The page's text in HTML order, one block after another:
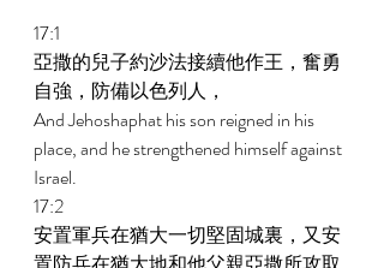
17:1
亞撒的兒子約沙法接續他作王，奮勇
自強，防備以色列人，
And Jehoshaphat his son reigned in his
place, and he strengthened himself against
Israel.
17:2
安置軍兵在猶大一切堅固城裏，又安